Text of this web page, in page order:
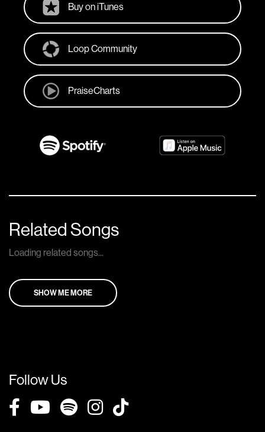
Buy on iTunes
Loop Community
PraiseCharts
Related Songs
Loading related songs...
SHOW ME MORE
Follow Us